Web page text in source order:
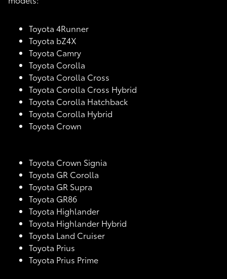
Toyota 4Runner
Toyota bZ4X
Toyota Camry
Toyota Corolla
Toyota Corolla Cross
Toyota Corolla Cross Hybrid
Toyota Corolla Hatchback
Toyota Corolla Hybrid
Toyota Crown
Toyota Crown Signia
Toyota GR Corolla
Toyota GR Supra
Toyota GR86
Toyota Highlander
Toyota Highlander Hybrid
Toyota Land Cruiser
Toyota Prius
Toyota Prius Prime